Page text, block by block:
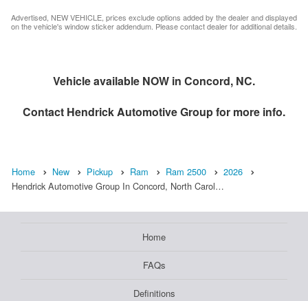
Advertised, NEW VEHICLE, prices exclude options added by the dealer and displayed
on the vehicle's window sticker addendum. Please contact dealer for additional details.
Vehicle available NOW in Concord, NC.
Contact Hendrick Automotive Groupfor more info.
Home New Pickup Ram Ram 2500
2026
Hendrick Automotive Group In Concord, North Carol…
Home
FAQs
Definitions